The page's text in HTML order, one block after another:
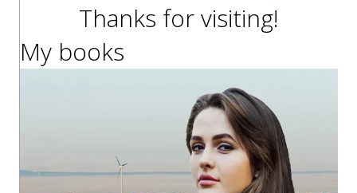
Thanks for visiting!
My books